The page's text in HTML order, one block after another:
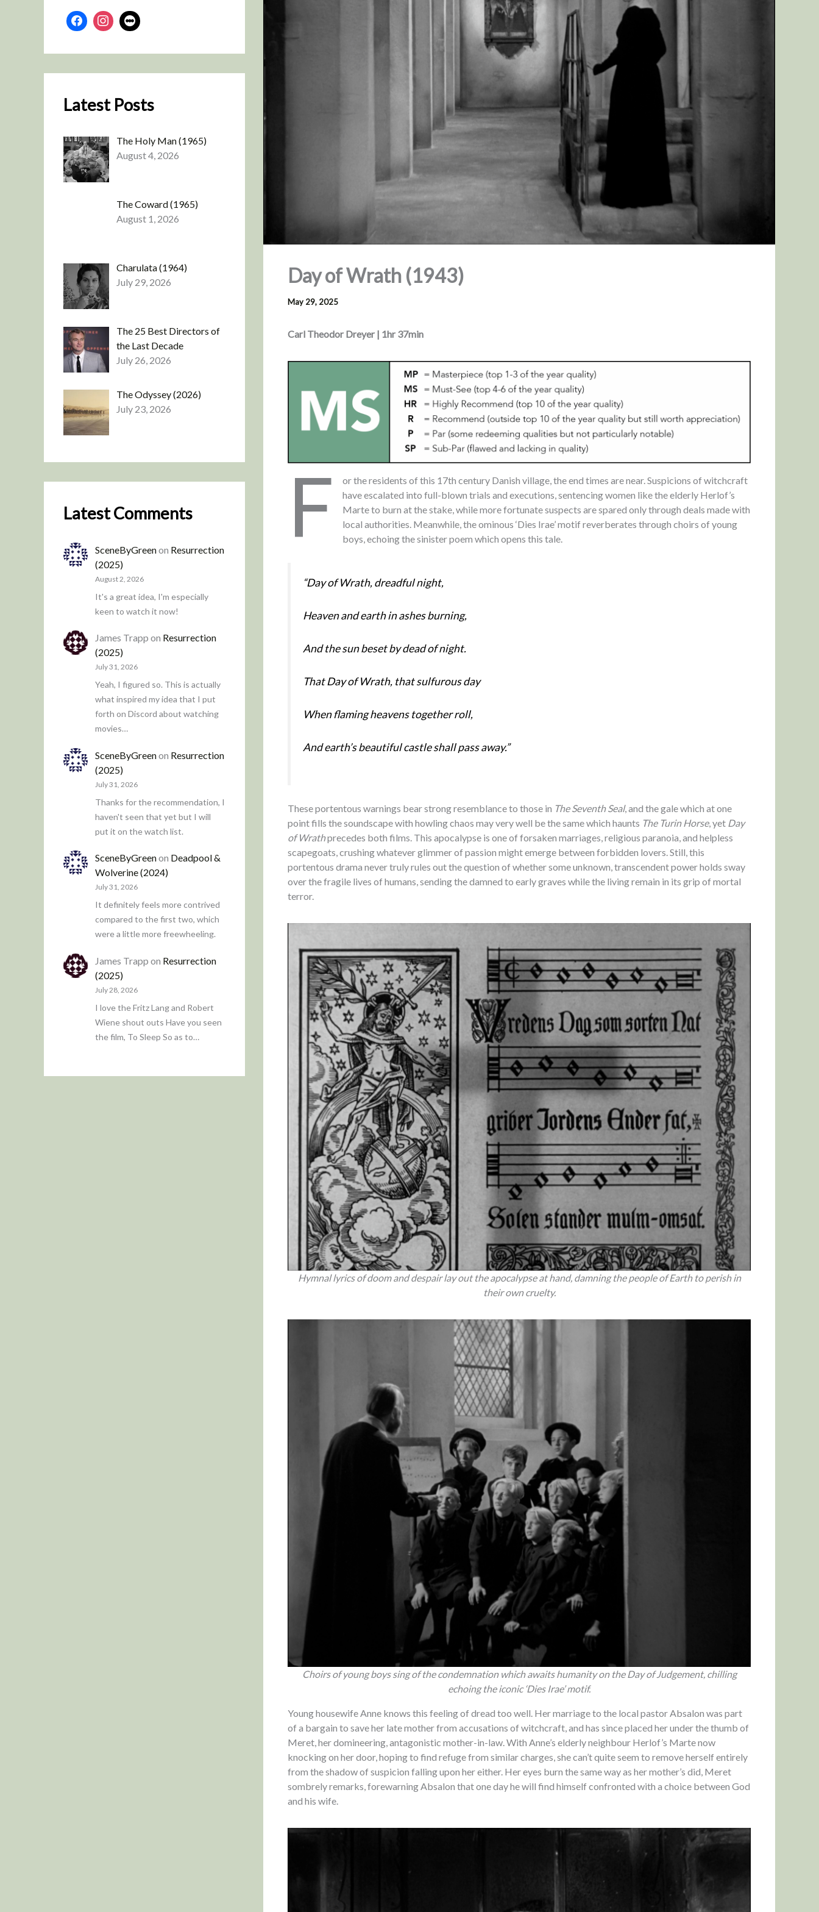
Latest Posts
The Holy Man (1965)
August 4, 2026
The Coward (1965)
August 1, 2026
Charulata (1964)
July 29, 2026
The 25 Best Directors of
the Last Decade
July 26, 2026
The Odyssey (2026)
July 23, 2026
Latest Comments
SceneByGreenon Resurrection
(2025)
August 2, 2026
It's a great idea, I'm especially
keen to watch it now!
James Trapp on Resurrection
(2025)
July 31, 2026
Yeah, I figured so. This is actually
what inspired my idea that I put
forth on Discord about watching
movies…
SceneByGreenon Resurrection
(2025)
July 31, 2026
Thanks for the recommendation, I
haven't seen that yet but I will
put it on the watch list.
SceneByGreenon Deadpool &
Wolverine (2024)
July 31, 2026
It definitely feels more contrived
compared to the first two, which
were a little more freewheeling.
James Trapp on Resurrection
(2025)
July 28, 2026
I love the Fritz Lang and Robert
Wiene shout outs Have you seen
the film, To Sleep So as to…
Day of Wrath (1943)
May 29, 2025
Carl Theodor Dreyer | 1hr 37min
F
or the residents of this 17th century Danish village, the end times are near. Suspicions of witchcraft
have escalated into full-blown trials and executions, sentencing women like the elderly Herlof’s
Marte to burn at the stake, while more fortunate suspects are spared only through deals made with
local authorities. Meanwhile, the ominous ‘Dies Irae’ motif reverberates through choirs of young
boys, echoing the sinister poem which opens this tale.
“Day of Wrath, dreadful night,
Heaven and earth in ashes burning,
And the sun beset by dead of night.
That Day of Wrath, that sulfurous day
When flaming heavens together roll,
And earth’s beautiful castle shall pass away.”
These portentous warnings bear strong resemblance to those in The Seventh Seal, and the gale which at one
point fills the soundscape with howling chaos may very well be the same which haunts The Turin Horse, yet Day
of Wrathprecedes both films. This apocalypse is one of forsaken marriages, religious paranoia, and helpless
scapegoats, crushing whatever glimmer of passion might emerge between forbidden lovers. Still, this
portentous drama never truly rules out the question of whether some unknown, transcendent power holds sway
over the fragile lives of humans, sending the damned to early graves while the living remain in its grip of mortal
terror.
Hymnal lyrics of doom and despair lay out the apocalypse at hand, damning the people of Earth to perish in
their own cruelty.
Choirs of young boys sing of the condemnation which awaits humanity on the Day of Judgement, chilling
echoing the iconic ‘Dies Irae’ motif.
Young housewife Anne knows this feeling of dread too well. Her marriage to the local pastor Absalon was part
of a bargain to save her late mother from accusations of witchcraft, and has since placed her under the thumb of
Meret, her domineering, antagonistic mother-in-law. With Anne’s elderly neighbour Herlof’s Marte now
knocking on her door, hoping to find refuge from similar charges, she can’t quite seem to remove herself entirely
from the shadow of suspicion falling upon her either. Her eyes burn the same way as her mother’s did, Meret
sombrely remarks, forewarning Absalon that one day he will find himself confronted with a choice between God
and his wife.